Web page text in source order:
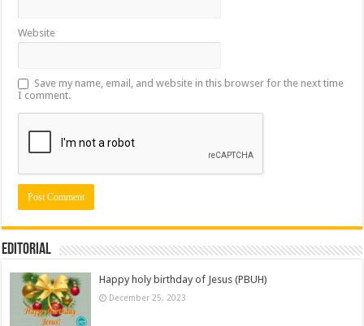
Website
Save my name, email, and website in this browser for the next time
I comment.
Editorial
Happy holy birthday of Jesus (PBUH)
December 25, 2023